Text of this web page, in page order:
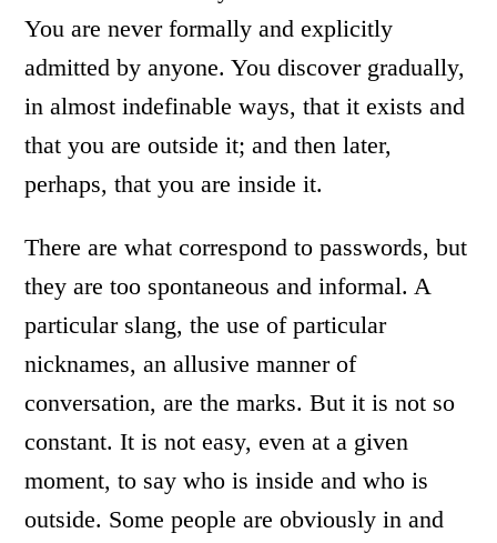
You are never formally and explicitly
admitted by anyone. You discover gradually,
in almost indefinable ways, that it exists and
that you are outside it; and then later,
perhaps, that you are inside it.
There are what correspond to passwords, but
they are too spontaneous and informal. A
particular slang, the use of particular
nicknames, an allusive manner of
conversation, are the marks. But it is not so
constant. It is not easy, even at a given
moment, to say who is inside and who is
outside. Some people are obviously in and